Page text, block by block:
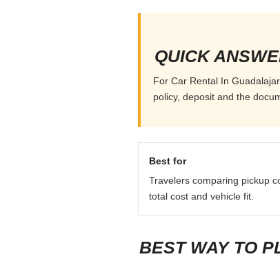
QUICK
For Car Rental In
policy, deposit and the
Best for
Travelers comparing pickup
total cost and vehicle fit.
BEST WAY TO